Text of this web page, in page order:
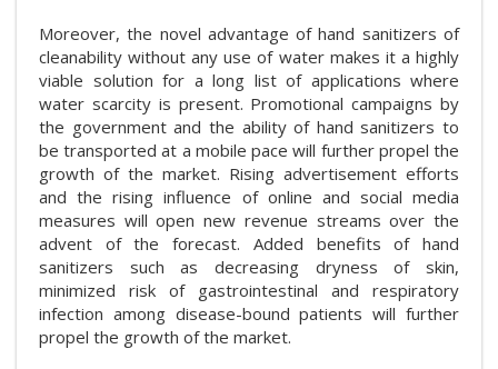
Moreover, the novel advantage of hand sanitizers of
cleanability without any use of water makes it a highly
viable solution for a long list of applications where
water scarcity is present. Promotional campaigns by
the government and the ability of hand sanitizers to
be transported at a mobile pace will further propel the
growth of the market. Rising advertisement efforts
and the rising influence of online and social media
measures will open new revenue streams over the
advent of the forecast. Added benefits of hand
sanitizers such as decreasing dryness of skin,
minimized risk of gastrointestinal and respiratory
infection among disease-bound patients will further
propel the growth of the market.